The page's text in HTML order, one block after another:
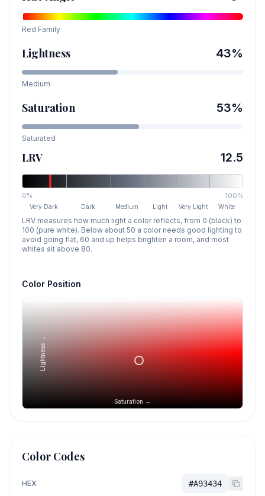
Red Family
Lightness 43%
Medium
Saturation 53%
Saturated
LRV 12.5
0% 100%
Very Dark Dark Medium Light Very Light White
LRV measures how much light a color reflects, from 0 (black) to
100 (pure white). Below about 50 a color needs good lighting to
avoid going flat, 60 and up helps brighten a room, and most
whites sit above 80.
Color Position
Saturation →
Lightness →
Color Codes
HEX #A93434